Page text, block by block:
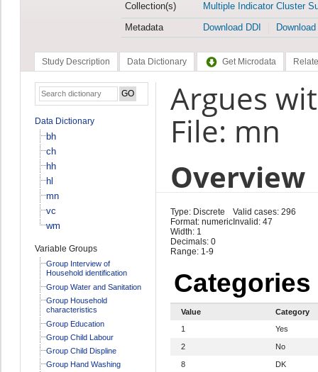
Collection(s)
Multiple Indicator Cluster
Metadata
Download DDI
Study Description Data Dictionary Get Microdata
Data Dictionary
bh
ch
hh
hl
mn
vc
wm
Variable Groups
Group Interview of
Household identification
Group Water and Sanitation
Group Household
characteristics
Group Education
Group Child Labour
Group Child Displine
Group Hand Washing
Argues
File: mn
Overview
Type: Discrete
Format: numeric
Width: 1
Decimals: 0
Range: 1-9
Valid cases: 296
Invalid: 47
Categories
Value
Category
1
Yes
2 No
8 DK